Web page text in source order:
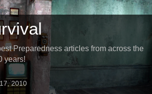
Preparedness articles from across the
years!
2010